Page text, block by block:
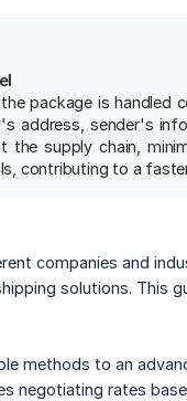
package is handled
address, sender's
the supply chain,
contributing to a
companies and
solutions. This
methods to an
negotiating rates